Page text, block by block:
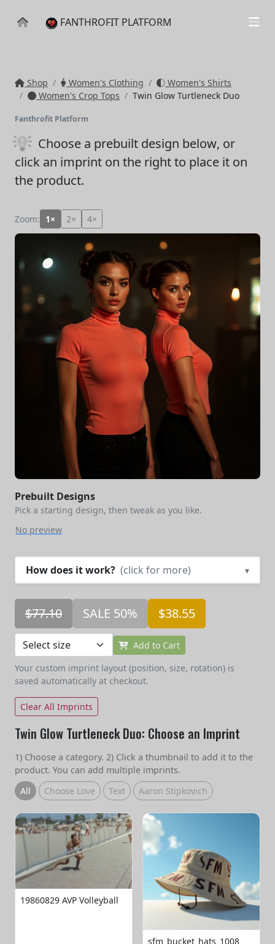
FANTHROFIT PLATFORM
Shop Women's Clothing
Women's Shirts
Women's Crop Tops
Twin Glow Turtleneck Duo
Fanthrofit Platform
Choose a prebuilt design below, or
click an imprint on the right to place it on
the product.
Zoom: 1× 2× 4×
Prebuilt Designs
Pick a starting design, then tweak as you like.
No preview
How does it work? (click for more) ▾
$77.10 SALE 50% $38.55
Add to Cart
Your custom imprint layout (position, size, rotation) is
saved automatically at checkout.
Clear All Imprints
Twin Glow Turtleneck Duo: Choose an Imprint
1) Choose a category. 2) Click a thumbnail to add it to the
product. You can add multiple imprints.
All
Choose Love Text Aaron Stipkovich
19860829 AVP Volleyball
sfm_bucket_hats_1008